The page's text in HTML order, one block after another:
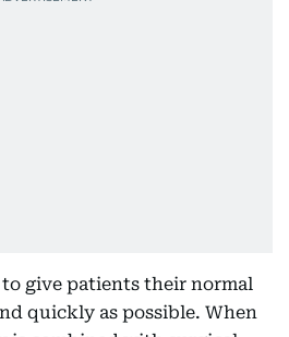
give patients their normal
quickly as possible. When